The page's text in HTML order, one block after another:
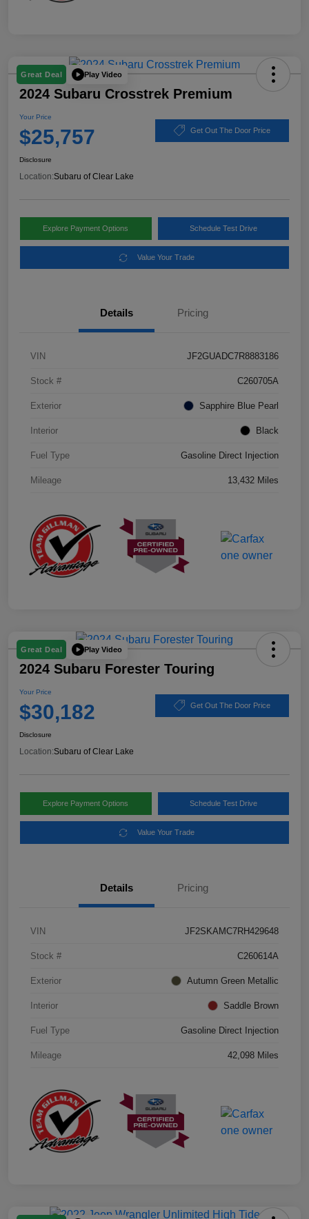
Great Deal Play Video
2024 Subaru Crosstrek Premium
Your Price
$25,757 Get Out The Door Price
Disclosure
Location:Subaru of Clear Lake
Explore Payment Options Schedule Test Drive
Value Your Trade
Details Pricing
VIN JF2GUADC7R8883186
Stock # C260705A
Exterior Sapphire Blue Pearl
Interior Black
Fuel Type Gasoline Direct Injection
Mileage 13,432 Miles
Great Deal Play Video
2024 Subaru Forester Touring
Your Price
$30,182 Get Out The Door Price
Disclosure
Location:Subaru of Clear Lake
Explore Payment Options Schedule Test Drive
Value Your Trade
Details Pricing
VIN JF2SKAMC7RH429648
Stock # C260614A
Exterior Autumn Green Metallic
Interior Saddle Brown
Fuel Type Gasoline Direct Injection
Mileage 42,098 Miles